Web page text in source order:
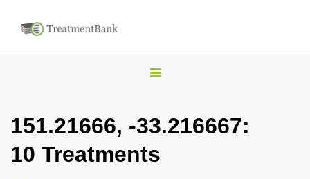
T
g
l
151.21666, -33.216667:
10 Treatments